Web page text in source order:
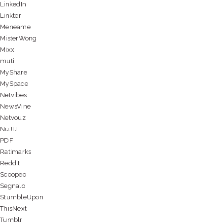
LinkedIn
Linkter
Meneame
MisterWong
Mixx
muti
MyShare
MySpace
Netvibes
NewsVine
Netvouz
NuJIJ
PDF
Ratimarks
Reddit
Scoopeo
Segnalo
StumbleUpon
ThisNext
Tumblr